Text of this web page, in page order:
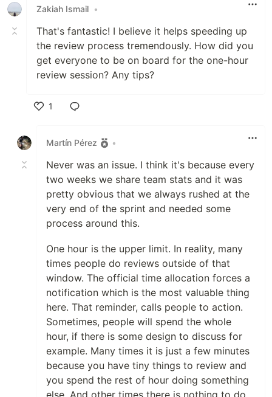
Zakiah Ismail •
That's fantastic! I believe it helps speeding up
the review process tremendously. How did you
get everyone to be on board for the one-hour
review session? Any tips?
1
Martín Pérez
•
Never was an issue. I think it's because every
two weeks we share team stats and it was
pretty obvious that we always rushed at the
very end of the sprint and needed some
process around this.
One hour is the upper limit. In reality, many
times people do reviews outside of that
window. The official time allocation forces a
notification which is the most valuable thing
here. That reminder, calls people to action.
Sometimes, people will spend the whole
hour, if there is some design to discuss for
example. Many times it is just a few minutes
because you have tiny things to review and
you spend the rest of hour doing something
else. And other times there is nothing to do.